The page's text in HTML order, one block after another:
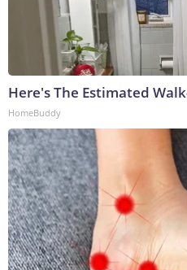
Here's The Estimated
HomeBuddy